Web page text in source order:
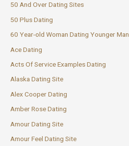
50 And Over Dating Sites
50 Plus Dating
60 Year-old Woman Dating Younger Man
Ace Dating
Acts Of Service Examples Dating
Alaska Dating Site
Alex Cooper Dating
Amber Rose Dating
Amour Dating Site
Amour Feel Dating Site